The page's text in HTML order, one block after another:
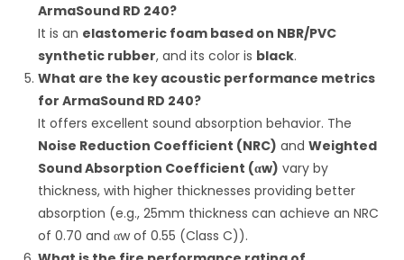
ArmaSound RD 240?
It is an elastomeric foam based on NBR/PVC
synthetic rubber, and its color is black.
What are the key acoustic performance metrics
for ArmaSound RD 240?
It offers excellent sound absorption behavior. The
Noise Reduction Coefficient (NRC) andWeighted
Sound Absorption Coefficient (αw) vary by
thickness, with higher thicknesses providing better
absorption (e.g., 25mm thickness can achieve an NRC
of 0.70 andαwof 0.55 (Class C)).